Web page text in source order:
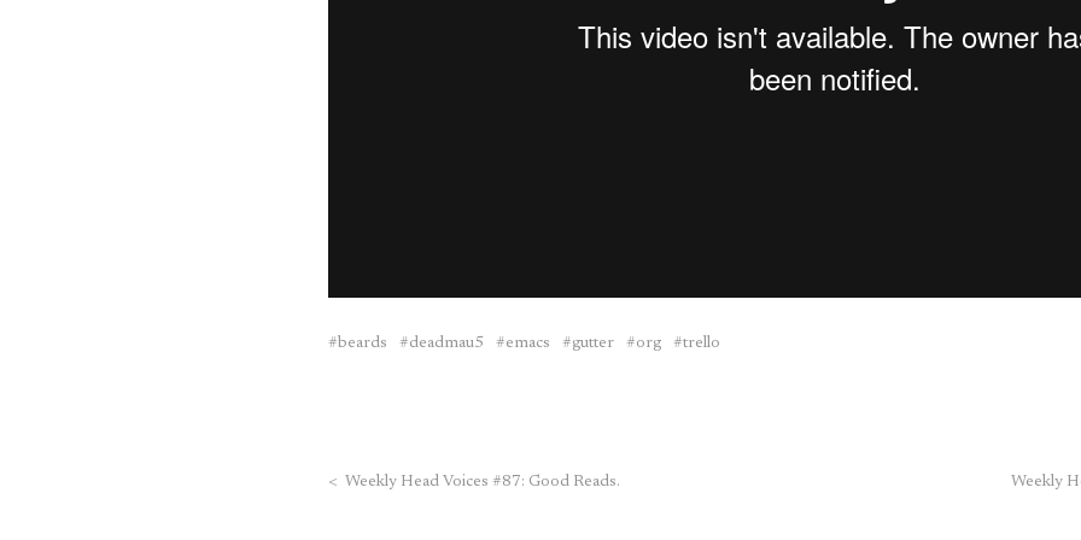
beards deadmau5 emacs gutter org trello
< Weekly Head Voices #87: Good Reads. Weekly